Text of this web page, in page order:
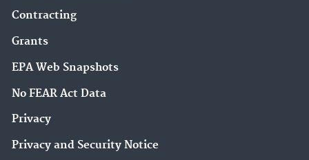
Contracting
Grants
EPA Web Snapshots
No FEAR Act Data
Privacy
Privacy and Security Notice